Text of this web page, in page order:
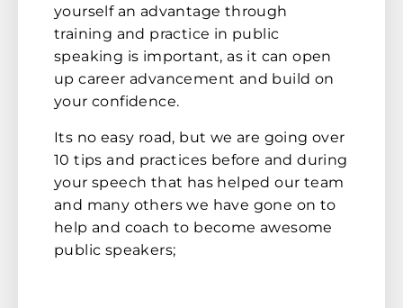
yourself an advantage through
training and practice in public
speaking is important, as it can open
up career advancement and build on
your confidence.
Its no easy road, but we are going over
10 tips and practices before and during
your speech that has helped our team
and many others we have gone on to
help and coach to become awesome
public speakers;